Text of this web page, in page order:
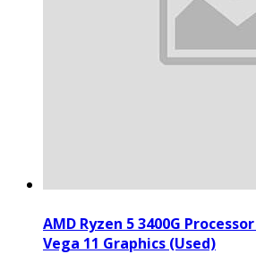
AMD Ryzen 5 3400G
Vega 11 Graphics (Used)